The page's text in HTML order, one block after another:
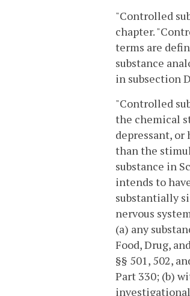
"Controlled
chapter.
terms are
substance
in subsection
"Controlled
the chemical
depressant,
than the
substance in
intends to
substantially
nervous
(a) any
Food, Drug,
§§ 501, 502,
Part 330; (b)